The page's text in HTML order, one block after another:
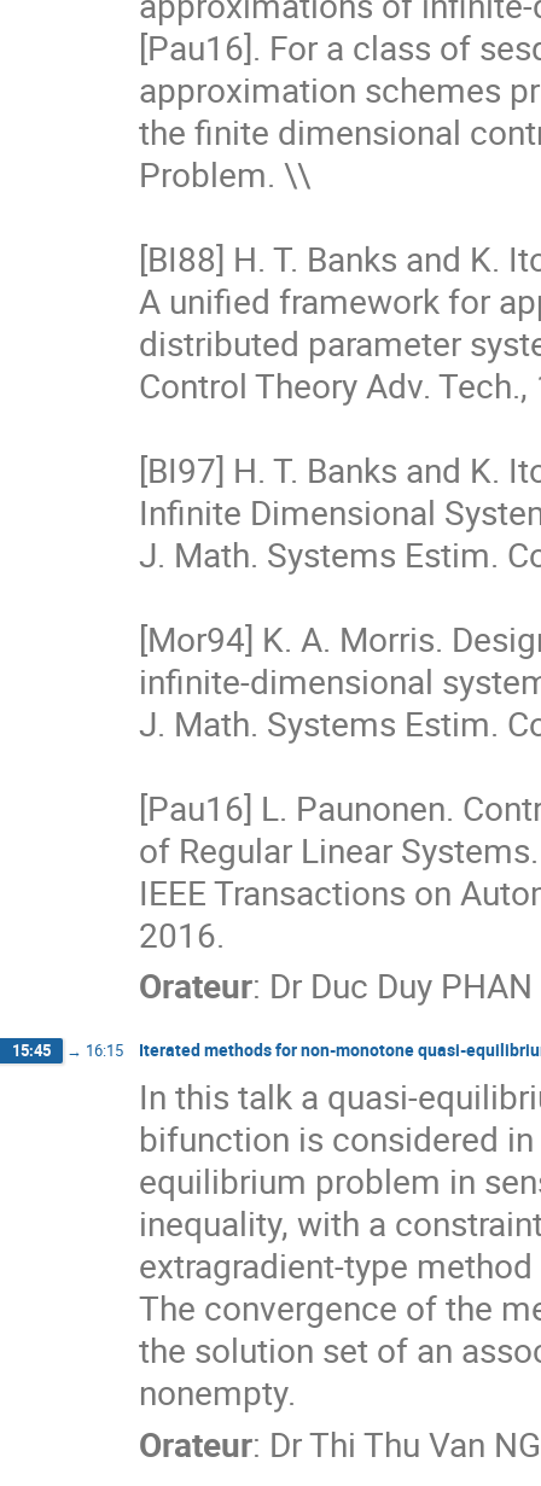
[Pau16]. For a class of
approximation schemes
the finite dimensional
Problem. \\
[BI88] H. T. Banks and K.
A unified framework for
distributed parameter
Control Theory Adv.
[BI97] H. T. Banks and K.
Infinite Dimensional
J. Math. Systems Estim.
[Mor94] K. A. Morris.
infinite-dimensional
J. Math. Systems Estim.
[Pau16] L. Paunonen.
of Regular Linear Systems.
IEEE Transactions on
2016.
Orateur: Dr Duc Duy PHAN
15:45 → 16:15 Iterated methods for non-monotone quasi-
In this talk a quasi-
bifunction is considered
equilibrium problem in
inequality, with a
extragradient-type
The convergence of the
the solution set of an
nonempty.
Orateur: DrThi Thu Van